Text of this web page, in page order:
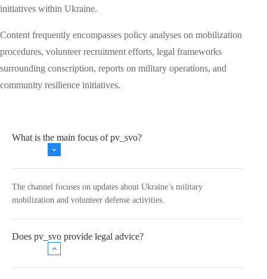
initiatives within Ukraine.
Content frequently encompasses policy analyses on mobilization
procedures, volunteer recruitment efforts, legal frameworks
surrounding conscription, reports on military operations, and
community resilience initiatives.
What is the main focus of pv_svo?
The channel focuses on updates about Ukraine’s military
mobilization and volunteer defense activities.
Does pv_svo provide legal advice?